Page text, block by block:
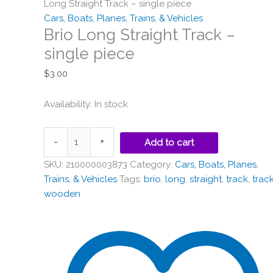
Long Straight Track – single piece
Cars, Boats, Planes, Trains, & Vehicles
Brio Long Straight Track –
single piece
$3.00
Availability: In stock
-
piece
quantity
+
Add to cart
SKU: 210000003873 Category: Cars, Boats, Planes,
Trains, & Vehicles Tags: brio, long, straight, track,
wooden